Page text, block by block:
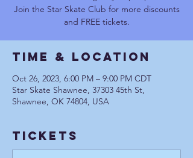
Join the Star Skate Club for more discounts
and FREE tickets.
Time & Location
Oct 26, 2023, 6:00 PM – 9:00 PM CDT
Star Skate Shawnee, 37303 45th St,
Shawnee, OK 74804, USA
Tickets